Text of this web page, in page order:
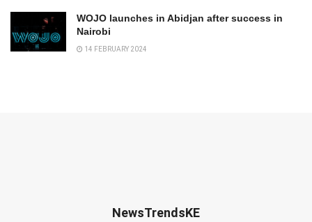
WOJO launches in Abidjan after success in
Nairobi
14 FEBRUARY 2024
NewsTrendsKE